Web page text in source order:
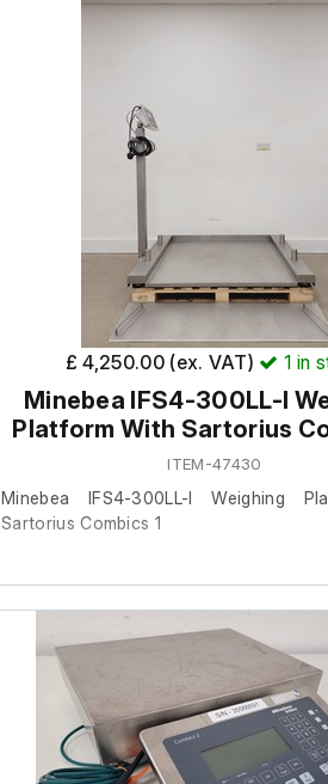
£ 4,250.00 (ex. VAT) 1 in
Minebea IFS4-300LL-I
Platform With Sartorius
ITEM-47430
Minebea IFS4-300LL-I Weighing
Sartorius Combics 1
This item was removed from a facility
surplus to requirement.
It is in good cosmetic condition and in
order. The lab confirmed this was in
order prior to removal.